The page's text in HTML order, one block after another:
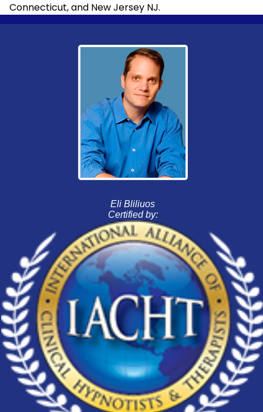
Connecticut, and New Jersey NJ.
Eli Bliliuos
Certified by: